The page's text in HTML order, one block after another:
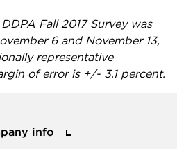
Fall 2017 Survey was
6 and November 13,
representative
of error is +/- 3.1 percent.
info